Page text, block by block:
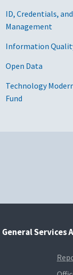
ID, Credentials,
Management
Information
Open Data
Technology
Fund